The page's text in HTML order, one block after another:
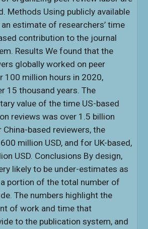
Methods Using publicly available
estimate of researchers’ time
contribution to the journal
Results We found that the
globally worked on peer
100 million hours in 2020,
15 thousand years. The
value of the time US-based
reviews was over 1.5 billion
China-based reviewers, the
million USD, and for UK-based,
USD. Conclusions By design,
likely to be under-estimates as
portion of the total number of
The numbers highlight the
of work and time that
to the publication system, and